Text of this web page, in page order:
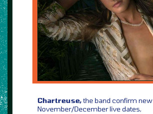
Chartreuse,the band confirm new
November/December live dates,